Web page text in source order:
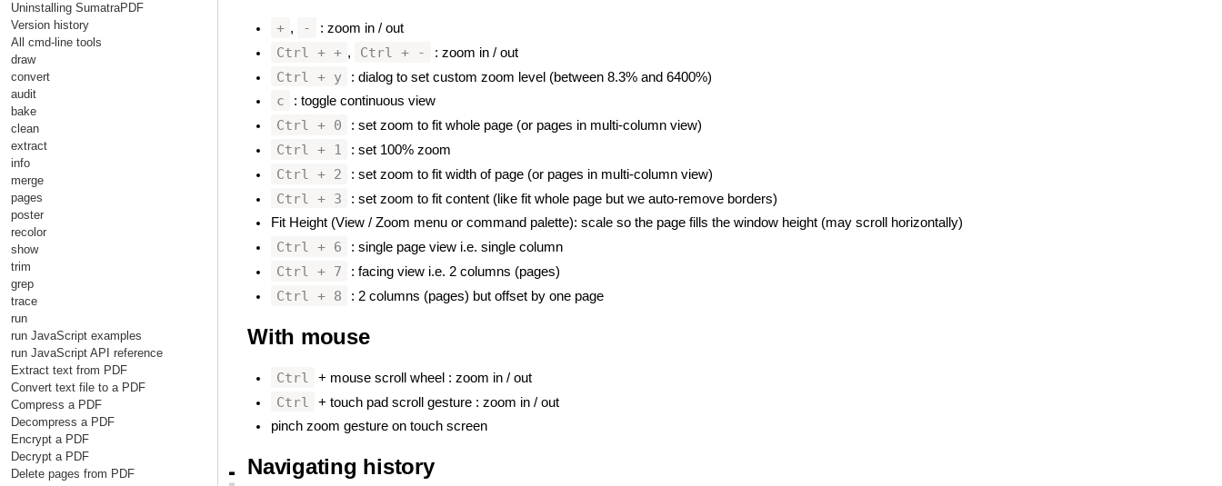
Uninstalling SumatraPDF
Version history
All cmd-line tools
draw
convert
audit
bake
clean
extract
info
merge
pages
poster
recolor
show
trim
grep
trace
run
run JavaScript examples
run JavaScript API reference
Extract text from PDF
Convert text file to a PDF
Compress a PDF
Decompress a PDF
Encrypt a PDF
Decrypt a PDF
Delete pages from PDF
+ , - : zoom in / out
Ctrl + + , Ctrl + - : zoom in / out
Ctrl + y : dialog to set custom zoom level (between 8.3% and 6400%)
c : toggle continuous view
Ctrl + 0 : set zoom to fit whole page (or pages in multi-column view)
Ctrl + 1 : set 100% zoom
Ctrl + 2 : set zoom to fit width of page (or pages in multi-column view)
Ctrl + 3
: set zoom to fit content (like fit whole page but we auto-remove borders)
Fit Height (View / Zoom menu or command palette): scale so the page fills the window height (may scroll horizontally)
Ctrl + 6 : single page view i.e. single column
Ctrl + 7 : facing view i.e. 2 columns (pages)
Ctrl + 8 : 2 columns (pages) but offset by one page
With mouse#
Ctrl + mouse scroll wheel : zoom in / out
Ctrl
+ touch pad scroll gesture : zoom in / out
pinch zoom gesture on touch screen
Navigating history#
▃
▃